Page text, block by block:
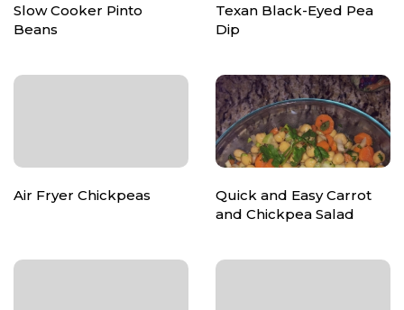
Slow Cooker Pinto
Beans
Texan Black-Eyed Pea
Dip
Air Fryer Chickpeas
Quick and Easy Carrot
and Chickpea Salad